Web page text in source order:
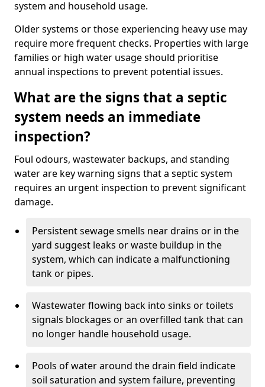
system and household usage.
Older systems or those experiencing heavy use may
require more frequent checks. Properties with large
families or high water usage should prioritise
annual inspections to prevent potential issues.
What are the signs that a septic
system needs an immediate
inspection?
Foul odours, wastewater backups, and standing
water are key warning signs that a septic system
requires an urgent inspection to prevent significant
damage.
Persistent sewage smells near drains or in the
yard suggest leaks or waste buildup in the
system, which can indicate a malfunctioning
tank or pipes.
Wastewater flowing back into sinks or toilets
signals blockages or an overfilled tank that can
no longer handle household usage.
Pools of water around the drain field indicate
soil saturation and system failure, preventing